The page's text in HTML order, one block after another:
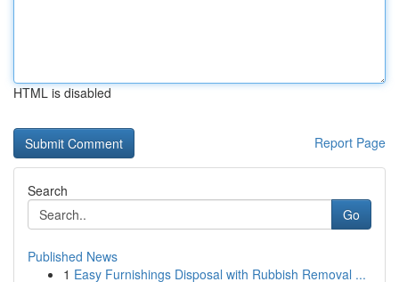
HTML is disabled
Report Page
Search
Go
Published News
1 Easy Furnishings Disposal with Rubbish Removal ...